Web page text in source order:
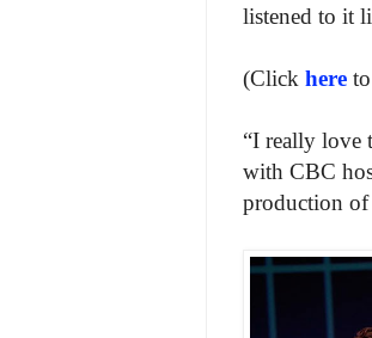
listened to it
(Click here
“I really love
with CBC
production